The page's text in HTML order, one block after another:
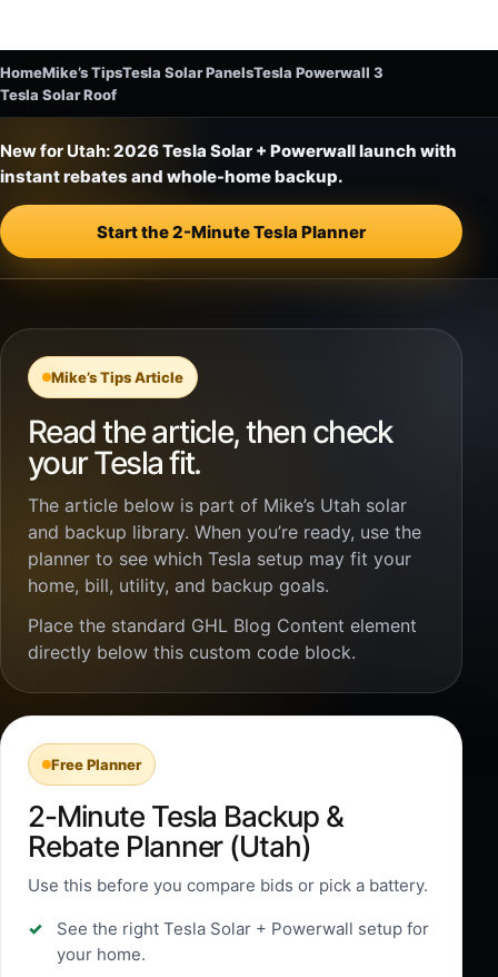
HomeMike’s TipsTesla Solar PanelsTesla Powerwall 3
Tesla Solar Roof
New for Utah:2026 Tesla Solar + Powerwall launch with
instant rebates and whole-home backup.
Start the 2-Minute Tesla Planner
Mike’s Tips Article
Read the article, then check
your Tesla fit.
The article below is part of Mike’s Utah solar
and backup library. When you’re ready, use the
planner to see which Tesla setup may fit your
home, bill, utility, and backup goals.
Place the standard GHL Blog Content element
directly below this custom code block.
Free Planner
2-Minute Tesla Backup &
Rebate Planner (Utah)
Use this before you compare bids or pick a battery.
See the right Tesla Solar + Powerwall setup for
your home.